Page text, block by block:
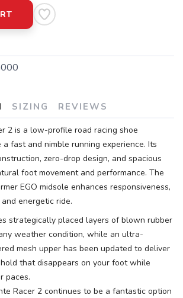
SIZING REVIEWS
2 is a low-profile road racing shoe
fast and nimble running experience. Its
zero-drop design, and spacious
foot movement and performance. The
EGO midsole enhances responsiveness,
energetic ride.
strategically placed layers of blown rubber
weather condition, while an ultra-
mesh upper has been updated to deliver
that disappears on your foot while
paces.
Racer 2 continues to be a fantastic option